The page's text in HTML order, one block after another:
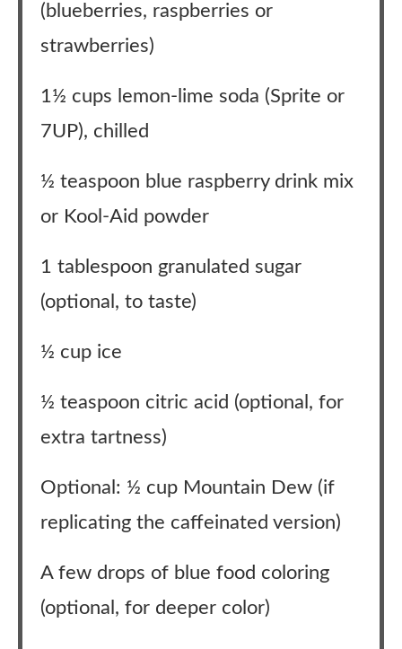
(blueberries, raspberries or
strawberries)
1½ cups lemon-lime soda (Sprite or
7UP), chilled
½ teaspoon blue raspberry drink mix
or Kool-Aid powder
1 tablespoon granulated sugar
(optional, to taste)
½ cup ice
½ teaspoon citric acid (optional, for
extra tartness)
Optional: ½ cup Mountain Dew (if
replicating the caffeinated version)
A few drops of blue food coloring
(optional, for deeper color)